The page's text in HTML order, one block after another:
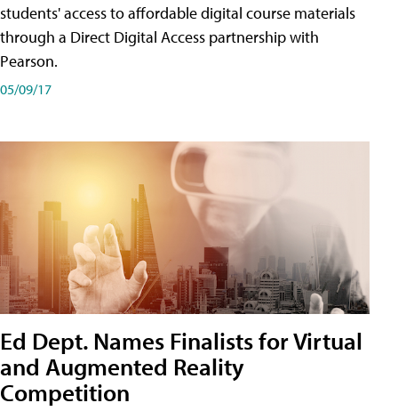
students' access to affordable digital course materials
through a Direct Digital Access partnership with
Pearson.
05/09/17
Ed Dept. Names Finalists for Virtual
and Augmented Reality
Competition